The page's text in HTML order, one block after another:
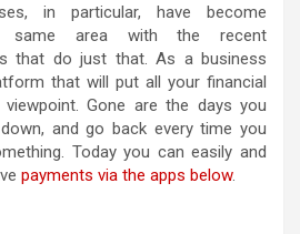
in particular, have become
same area with the recent
that do just that. As a business
that will put all your financial
Gone are the days you
and go back every time you
Today you can easily and
payments via the apps below.